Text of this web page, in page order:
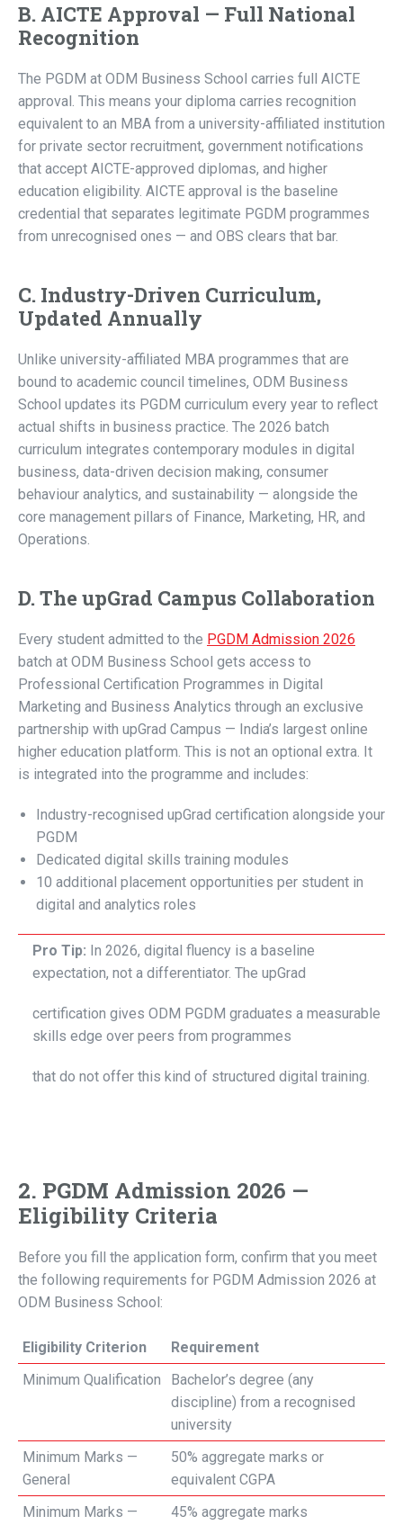
B. AICTE Approval — Full National
Recognition
The PGDM at ODM Business School carries full AICTE
approval. This means your diploma carries recognition
equivalent to an MBA from a university-affiliated institution
for private sector recruitment, government notifications
that accept AICTE-approved diplomas, and higher
education eligibility. AICTE approval is the baseline
credential that separates legitimate PGDM programmes
from unrecognised ones — and OBS clears that bar.
C. Industry-Driven Curriculum,
Updated Annually
Unlike university-affiliated MBA programmes that are
bound to academic council timelines, ODM Business
School updates its PGDM curriculum every year to reflect
actual shifts in business practice. The 2026 batch
curriculum integrates contemporary modules in digital
business, data-driven decision making, consumer
behaviour analytics, and sustainability — alongside the
core management pillars of Finance, Marketing, HR, and
Operations.
D. The upGrad Campus Collaboration
Every student admitted to the PGDM Admission 2026
batch at ODM Business School gets access to
Professional Certification Programmes in Digital
Marketing and Business Analytics through an exclusive
partnership with upGrad Campus — India’s largest online
higher education platform. This is not an optional extra. It
is integrated into the programme and includes:
Industry-recognised upGrad certification alongside your
PGDM
Dedicated digital skills training modules
10 additional placement opportunities per student in
digital and analytics roles
Pro Tip: In 2026, digital fluency is a baseline
expectation, not a differentiator. The upGrad
certification gives ODM PGDM graduates a measurable
skills edge over peers from programmes
that do not offer this kind of structured digital training.
2. PGDM Admission 2026 —
Eligibility Criteria
Before you fill the application form, confirm that you meet
the following requirements for PGDM Admission 2026 at
ODM Business School:
Eligibility Criterion
Requirement
Minimum Qualification
Bachelor’s degree (any
discipline) from a recognised
university
Minimum Marks —
General
50% aggregate marks or
equivalent CGPA
Minimum Marks —
45% aggregate marks